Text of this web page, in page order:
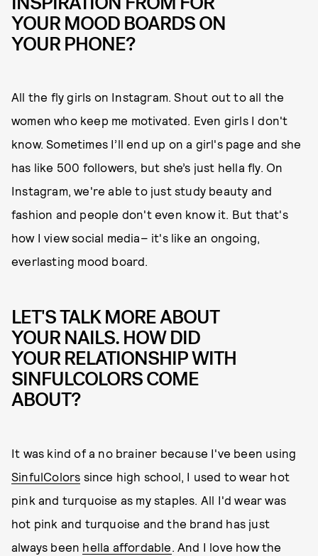
YOUR MOOD BOARDS ON
YOUR PHONE?
All the fly girls on Instagram. Shout out to all the
women who keep me motivated. Even girls I don't
know. Sometimes I’ll end up on a girl's page and she
has like 500 followers, but she’s just hella fly. On
Instagram, we're able to just study beauty and
fashion and people don't even know it. But that's
how I view social media– it's like an ongoing,
everlasting mood board.
LET'S TALK MORE ABOUT
YOUR NAILS. HOW DID
YOUR RELATIONSHIP WITH
SINFULCOLORS COME
ABOUT?
It was kind of a no brainer because I've been using
SinfulColors since high school, I used to wear hot
pink and turquoise as my staples. All I'd wear was
hot pink and turquoise and the brand has just
always been hella affordable . And I love how the